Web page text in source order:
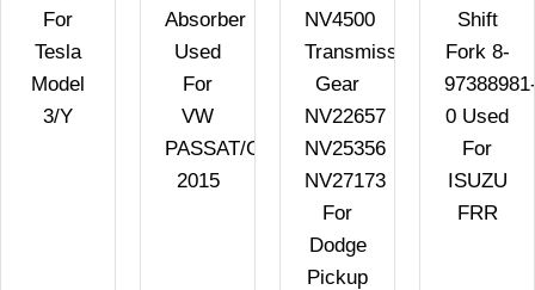
For
Tesla
Model
3/Y
Absorber
Used
For
VW
PASSAT/GOLF/SCIROCCO
2015
NV4500
Transmission
Gear
NV22657
NV25356
NV27173
For
Dodge
Pickup
Shift
Fork 8-
0 Used
For
ISUZU
FRR